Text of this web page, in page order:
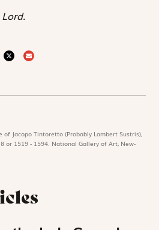
of Jacopo Tintoretto (Probably Lambert Sustris),
or 1519 - 1594. National Gallery of Art, New-